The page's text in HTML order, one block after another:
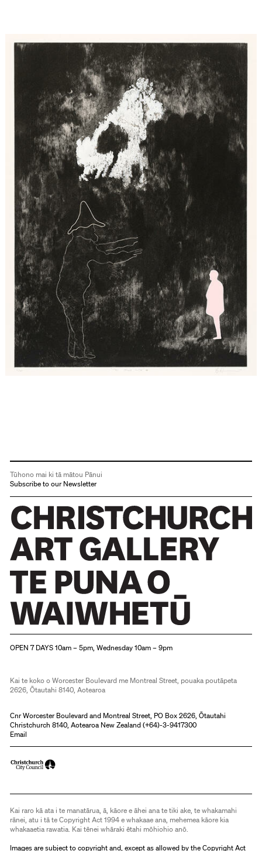
Tūhono mai ki tā mātou Pānui
Subscribe to our Newsletter
OPEN 7 DAYS 10am – 5pm, Wednesday 10am – 9pm
Kai te koko o Worcester Boulevard me Montreal Street, pouaka poutāpeta
2626, Ōtautahi 8140, Aotearoa
Cnr Worcester Boulevard and Montreal Street, PO Box 2626, Ōtautahi
Christchurch 8140, Aotearoa New Zealand (+64)-3-9417300
Email
Kai raro kā ata i te manatārua, ā, kāore e āhei ana te tiki ake, te whakamahi
rānei, atu i tā te Copyright Act 1994 e whakaae ana, mehemea kāore kia
whakaaetia rawatia. Kai tēnei whāraki ētahi mōhiohio anō.
Images are subject to copyright and, except as allowed by the Copyright Act